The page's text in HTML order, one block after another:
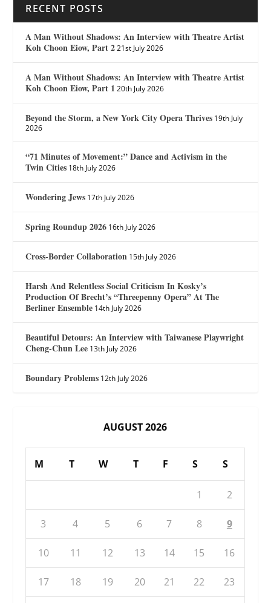
RECENT POSTS
A Man Without Shadows: An Interview with Theatre Artist
Koh Choon Eiow, Part 2 21st July 2026
A Man Without Shadows: An Interview with Theatre Artist
Koh Choon Eiow, Part 1 20th July 2026
Beyond the Storm, a New York City Opera Thrives 19th July
2026
“71 Minutes of Movement:” Dance and Activism in the
Twin Cities 18th July 2026
Wondering Jews 17th July 2026
Spring Roundup 2026 16th July 2026
Cross-Border Collaboration 15th July 2026
Harsh And Relentless Social Criticism In Kosky’s
Production Of Brecht’s “Threepenny Opera” At The
Berliner Ensemble 14th July 2026
Beautiful Detours: An Interview with Taiwanese Playwright
Cheng-Chun Lee 13th July 2026
Boundary Problems 12th July 2026
AUGUST 2026
M T W T F S S
1 2
3 4 5 6 7 8 9
10 11 12 13 14 15 16
17 18 19 20 21 22 23